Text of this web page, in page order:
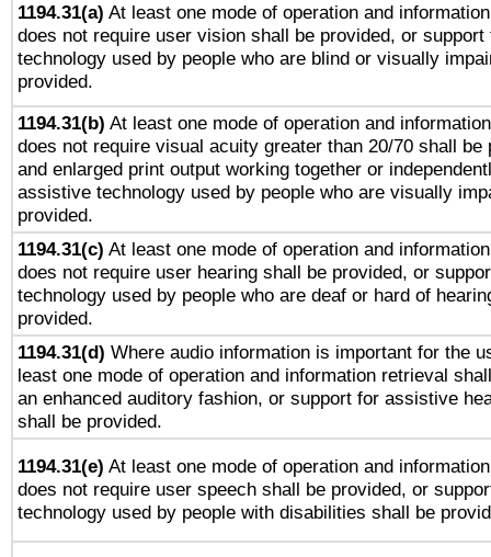
1194.31(a) At least one mode of operation and
does not require user vision shall be provided, or
technology used by people who are blind or visually
provided.
1194.31(b) At least one mode of operation and
does not require visual acuity greater than 20/70 shall be
and enlarged print output working together or
assistive technology used by people who are visually
provided.
1194.31(c) At least one mode of operation and
does not require user hearing shall be provided, or
technology used by people who are deaf or hard of
provided.
1194.31(d) Where audio information is important for the
least one mode of operation and information retrieval
an enhanced auditory fashion, or support for assistive
shall be provided.
1194.31(e) At least one mode of operation and
does not require user speech shall be provided, or
technology used by people with disabilities shall be